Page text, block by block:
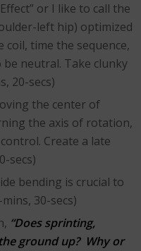
or I like to call the
left hip) optimized
time the sequence,
neutral. Take clunky
20-secs)
the center of
the axis of rotation,
Create a late
secs)
bending is crucial to
30-secs)
“Does sprinting,
ground up? Why or